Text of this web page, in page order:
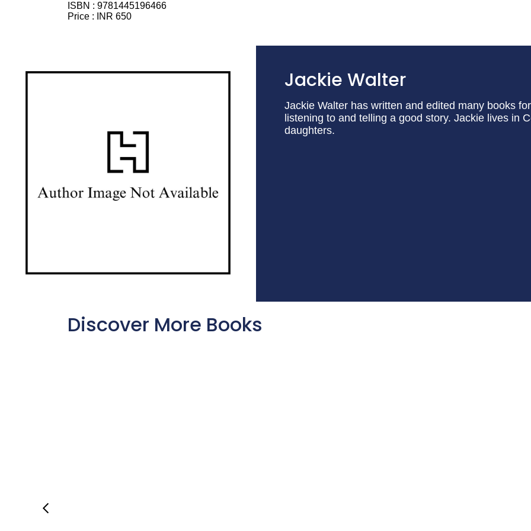
ISBN : 9781445196466
Price :
INR 650
Jackie Walter
Jackie Walter has written and edited many books
listening to and telling a good story. Jackie lives in
daughters.
Discover More Books